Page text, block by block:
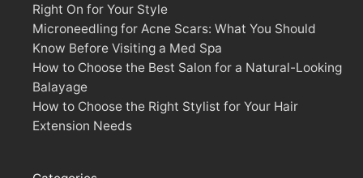
Right On for Your Style
Microneedling for Acne Scars: What You Should
Know Before Visiting a Med Spa
How to Choose the Best Salon for a Natural-Looking
Balayage
How to Choose the Right Stylist for Your Hair
Extension Needs